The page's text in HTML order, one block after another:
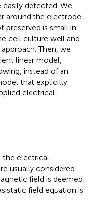
detected. We
around the electrode
preserved is small in
cell culture well and
Then, we
linear model,
instead of an
that explicitly
electrical
the electrical
usually considered
field is deemed
field equation is